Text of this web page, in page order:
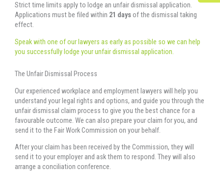
Strict time limits apply to lodge an unfair dismissal application.
Applications must be filed within 21 daysof the dismissal taking
effect.
Speak with one of our lawyers as early as possible so we can help
you successfully lodge your unfair dismissal application.
The Unfair Dismissal Process
Our experienced workplace and employment lawyers will help you
understand your legal rights and options, and guide you through the
unfair dismissal claim process to give you the best chance for a
favourable outcome. We can also prepare your claim for you, and
send it to the Fair Work Commission on your behalf.
After your claim has been received by the Commission, they will
send it to your employer and ask them to respond. They will also
arrange a conciliation conference.